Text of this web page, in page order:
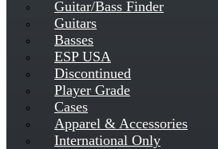
Guitar/Bass Finder
Guitars
Basses
ESP USA
Discontinued
Player Grade
Cases
Apparel & Accessories
International Only